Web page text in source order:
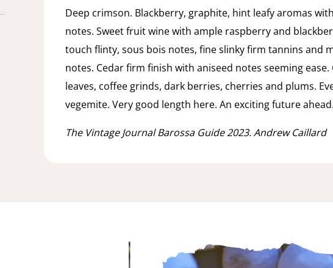
Deep crimson. Blackberry, graphite, hint leafy aromas
notes. Sweet fruit wine with ample raspberry and
touch flinty, sous bois notes, fine slinky firm tannins and
notes. Cedar firm finish with aniseed notes seeming ease.
leaves, coffee grinds, dark berries, cherries and plums.
vegemite. Very good length here. An exciting future ahead.
The Vintage Journal Barossa Guide 2023. Andrew Caillard